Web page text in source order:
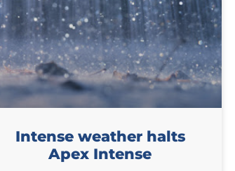
Intense weather halts
Apex Intense